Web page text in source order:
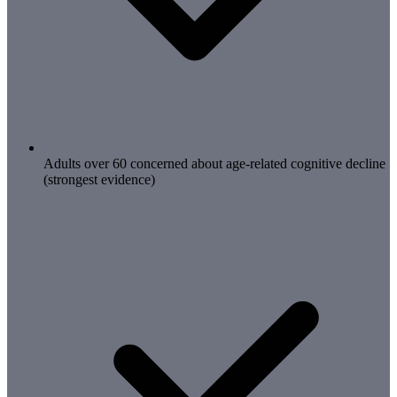
Adults over 60 concerned about age-related cognitive decline
(strongest evidence)